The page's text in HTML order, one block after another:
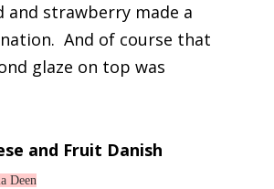
and strawberry made a
And of course that
glaze on top was
and Fruit Danish
Deen